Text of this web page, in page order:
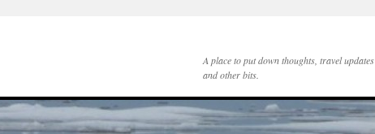
A place to put down thoughts, travel updates
and other bits.